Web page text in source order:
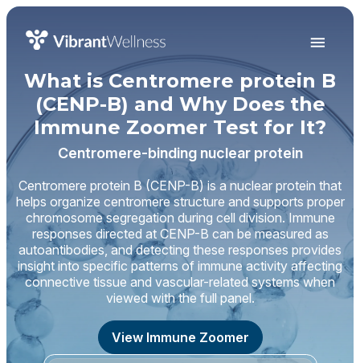
What is Centromere protein B
(CENP-B) and Why Does the
Immune Zoomer Test for It?
Centromere-binding nuclear protein
Centromere protein B (CENP-B) is a nuclear protein that
helps organize centromere structure and supports proper
chromosome segregation during cell division. Immune
responses directed at CENP-B can be measured as
autoantibodies, and detecting these responses provides
insight into specific patterns of immune activity affecting
connective tissue and vascular-related systems when
viewed with the full panel.
View Immune Zoomer